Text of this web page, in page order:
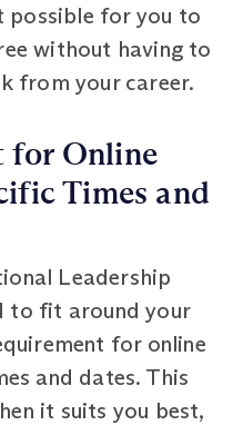
possible for you to
without having to
from your career.
for Online
Times and
Leadership
to fit around your
for online
and dates. This
it suits you best,